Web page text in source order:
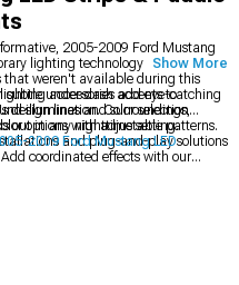
2005-2009 Ford Mustang
lighting technology to S197
that weren't available during this
accessories add eye-catching
lines and surroundings,
out in any nighttime setting.
under-dash accents to
illumination. Color selection
options with adjustable patterns.
and plug-and-play solutions
2009 Ford Mustang LED
coordinated effects with our
Show More